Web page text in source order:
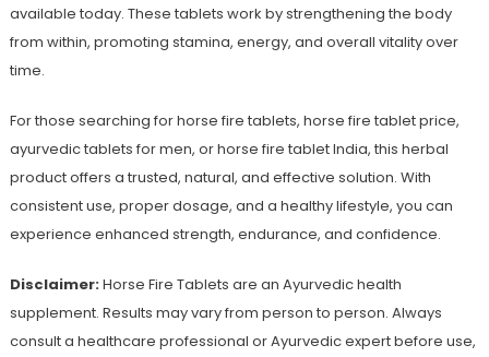
available today. These tablets work by strengthening the body
from within, promoting stamina, energy, and overall vitality over
time.
For those searching forhorse fire tablets, horse fire tablet price,
ayurvedic tablets for men, orhorse fire tablet India, this herbal
product offers a trusted, natural, and effective solution. With
consistent use, proper dosage, and a healthy lifestyle, you can
experience enhanced strength, endurance, and confidence.
Disclaimer:Horse Fire Tablets are an Ayurvedic health
supplement. Results may vary from person to person. Always
consult a healthcare professional or Ayurvedic expert before use,